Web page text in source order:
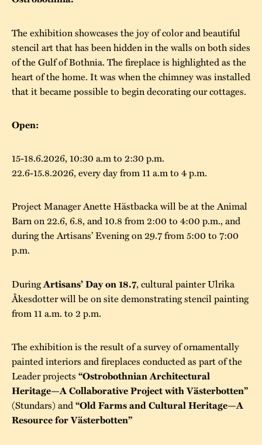
Our environmental
strategies
Safety
Stundars”– the big
parties held at
Stundars in the
1970’s
Our built heritage
The Nordic Red
The museum
The exhibition showcases the joy of color and beautiful
stencil art that has been hidden in the walls on both sides
of the Gulf of Bothnia. The fireplace is highlighted as the
heart of the home. It was when the chimney was installed
that it became possible to begin decorating our cottages.
Open:
15-18.6.2026, 10:30 a.m to 2:30 p.m.
22.6-15.8.2026, every day from 11 a.m to 4 p.m.
Project Manager Anette Hästbacka will be at the Animal
Barn on 22.6, 6.8, and 10.8 from 2:00 to 4:00 p.m., and
during the Artisans’ Evening on 29.7 from 5:00 to 7:00
p.m.
DuringArtisans’ Day on 18.7, cultural painter Ulrika
Åkesdotter will be on site demonstrating stencil painting
from 11 a.m. to 2 p.m.
The exhibition is the result of a survey of ornamentally
painted interiors and fireplaces conducted as part of the
Leader projects “Ostrobothnian Architectural
Heritage—A Collaborative Project with Västerbotten”
(Stundars) and“Old Farms and Cultural Heritage—A
Resource for Västerbotten”